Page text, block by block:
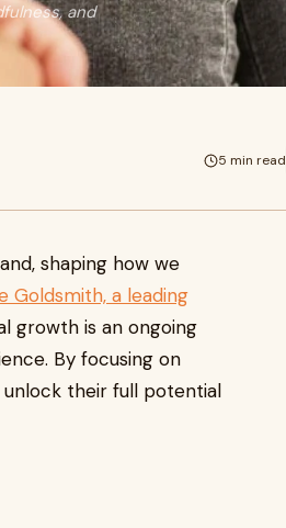
and
5 min read
shaping how we
Goldsmith, a leading
growth is an ongoing
By focusing on
their full potential